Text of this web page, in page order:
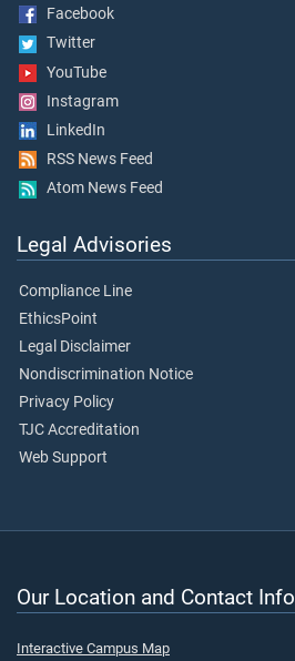
Facebook
Twitter
YouTube
Instagram
LinkedIn
RSS News Feed
Atom News Feed
Legal Advisories
Compliance Line
EthicsPoint
Legal Disclaimer
Nondiscrimination Notice
Privacy Policy
TJC Accreditation
Web Support
Our Location and Contact Info
Interactive Campus Map